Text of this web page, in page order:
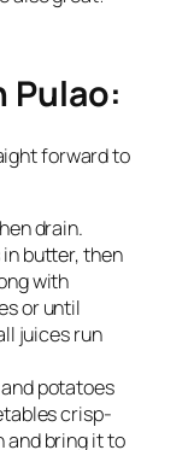
Pulao:
forward to
drain.
butter, then
with
or until
juices run
potatoes
crisp-
and bring it to